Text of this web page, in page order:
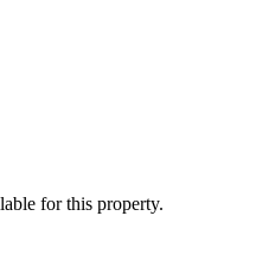
for this property.